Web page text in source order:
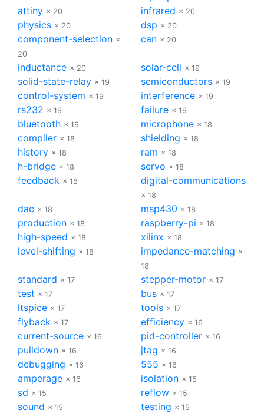
attiny × 20 infrared × 20
physics × 20 dsp × 20
component-selection ×
20
can × 20
inductance × 20 solar-cell × 19
solid-state-relay × 19 semiconductors × 19
control-system × 19 interference × 19
rs232 × 19 failure × 19
bluetooth × 19 microphone × 18
compiler × 18 shielding × 18
history × 18 ram × 18
h-bridge × 18 servo × 18
feedback × 18 digital-communications
× 18
dac × 18 msp430 × 18
production × 18 raspberry-pi × 18
high-speed × 18 xilinx × 18
level-shifting × 18 impedance-matching ×
18
standard × 17 stepper-motor × 17
test × 17 bus × 17
ltspice × 17 tools × 17
flyback × 17 efficiency × 16
current-source × 16 pid-controller × 16
pulldown × 16 jtag × 16
debugging × 16 555 × 16
amperage × 16 isolation × 15
sd × 15 reflow × 15
sound × 15 testing × 15